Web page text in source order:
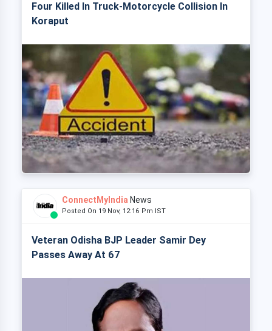
Four Killed In Truck-Motorcycle Collision In
Koraput
ConnectMyIndia News
Posted On 19 Nov, 12:16 Pm IST
Veteran Odisha BJP Leader Samir Dey
Passes Away At 67